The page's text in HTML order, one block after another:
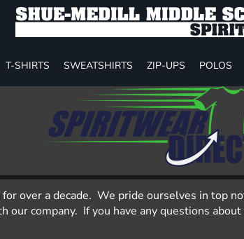
T-SHIRTS SWEATSHIRTS ZIP-UPS POLOS
over a decade. We pride ourselves in top
our company. If you have any questions